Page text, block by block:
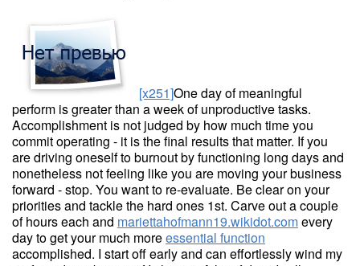
[x251]One day of meaningful
perform is greater than a week of unproductive tasks.
Accomplishment is not judged by how much time you
commit operating - it is the final results that matter. If you
are driving oneself to burnout by functioning long days and
nonetheless not feeling like you are moving your business
forward - stop. You want to re-evaluate. Be clear on your
priorities and tackle the hard ones 1st. Carve out a couple
of hours each and mariettahofmann19.wikidot.comevery
day to get your much moreessential function
accomplished. I start off early and can effortlessly wind my